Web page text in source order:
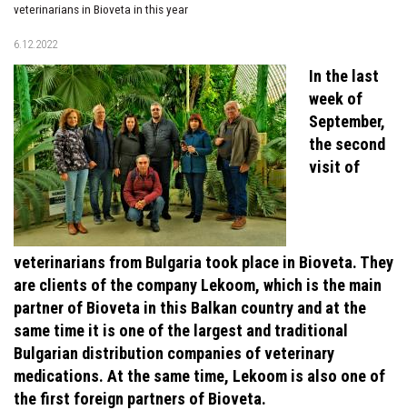
veterinarians in Bioveta in this year
6.12.2022
In the last
week of
September,
the second
visit of
veterinarians from Bulgaria took place in Bioveta. They
are clients of the company Lekoom, which is the main
partner of Bioveta in this Balkan country and at the
same time it is one of the largest and traditional
Bulgarian distribution companies of veterinary
medications. At the same time, Lekoom is also one of
the first foreign partners of Bioveta.